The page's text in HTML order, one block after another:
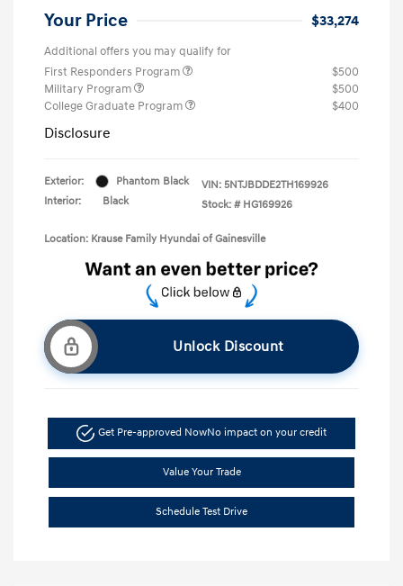
Your Price $33,274
Additional offers you may qualify for
First Responders Program
$500
Military Program
$500
College Graduate Program
$400
Disclosure
Exterior:
Phantom Black
Interior:
Black
VIN: 5NTJBDDE2TH169926
Stock: # HG169926
Location: Krause Family Hyundai of Gainesville
Unlock Discount
Get Pre-approved NowNo impact on your credit
Value Your Trade
Schedule Test Drive